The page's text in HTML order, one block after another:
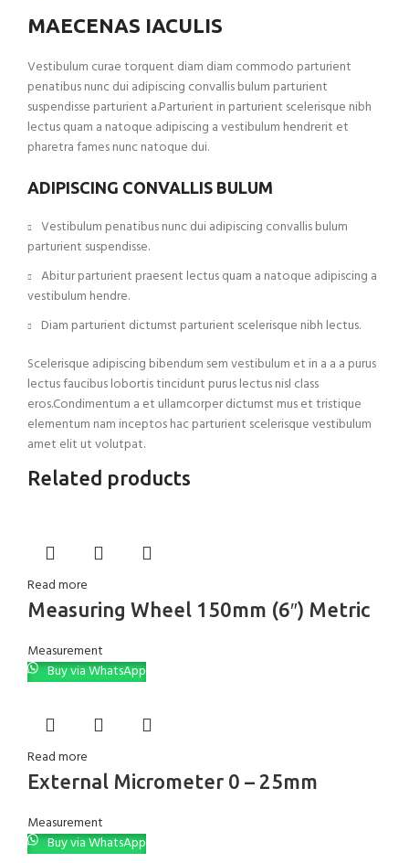
MAECENAS IACULIS
Vestibulum curae torquent diam diam commodo parturient
penatibus nunc dui adipiscing convallis bulum parturient
suspendisse parturient a.Parturient in parturient scelerisque nibh
lectus quam a natoque adipiscing a vestibulum hendrerit et
pharetra fames nunc natoque dui.
ADIPISCING CONVALLIS BULUM
Vestibulum penatibus nunc dui adipiscing convallis bulum
parturient suspendisse.
Abitur parturient praesent lectus quam a natoque adipiscing a
vestibulum hendre.
Diam parturient dictumst parturient scelerisque nibh lectus.
Scelerisque adipiscing bibendum sem vestibulum et in a a a purus
lectus faucibus lobortis tincidunt purus lectus nisl class
eros.Condimentum a et ullamcorper dictumst mus et tristique
elementum nam inceptos hac parturient scelerisque vestibulum
amet elit ut volutpat.
Related products
Read more
Measuring Wheel 150mm (6″) Metric
Measurement
Buy via WhatsApp
Read more
External Micrometer 0 – 25mm
Measurement
Buy via WhatsApp